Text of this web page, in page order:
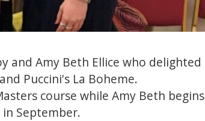
and Amy Beth Ellice who delighted
Puccini's La Boheme.
course while Amy Beth begins
September.